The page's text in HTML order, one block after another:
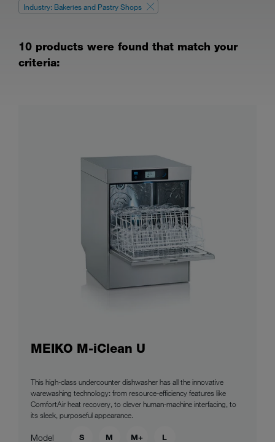
Industry: Bakeries and Pastry Shops
10 products were found that match your
criteria:
MEIKO M-iClean U
This high-class undercounter dishwasher has all the innovative
warewashing technology: from resource-efficiency features like
ComfortAir heat recovery, to clever human-machine interfacing, to
its sleek, purposeful appearance.
Model S M M+ L